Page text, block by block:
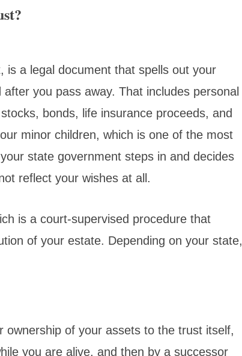
is a legal document that spells out your
you pass away. That includes personal
bonds, life insurance proceeds, and
minor children, which is one of the most
state government steps in and decides
reflect your wishes at all.
is a court-supervised procedure that
of your estate. Depending on your state,
of your assets to the trust itself,
you are alive, and then by a successor